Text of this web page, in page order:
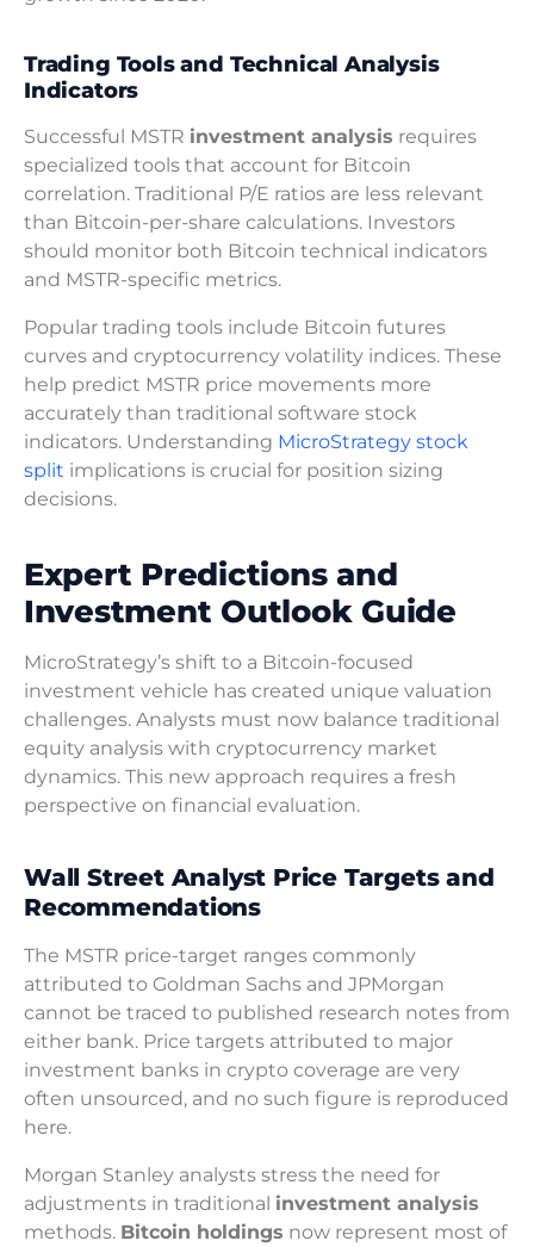
Trading Tools and Technical Analysis
Indicators
Successful MSTR investment analysis requires
specialized tools that account for Bitcoin
correlation. Traditional P/E ratios are less relevant
than Bitcoin-per-share calculations. Investors
should monitor both Bitcoin technical indicators
and MSTR-specific metrics.
Popular trading tools include Bitcoin futures
curves and cryptocurrency volatility indices. These
help predict MSTR price movements more
accurately than traditional software stock
indicators. Understanding MicroStrategy stock
split implications is crucial for position sizing
decisions.
Expert Predictions and
Investment Outlook Guide
MicroStrategy’s shift to a Bitcoin-focused
investment vehicle has created unique valuation
challenges. Analysts must now balance traditional
equity analysis with cryptocurrency market
dynamics. This new approach requires a fresh
perspective on financial evaluation.
Wall Street Analyst Price Targets and
Recommendations
The MSTR price-target ranges commonly
attributed to Goldman Sachs and JPMorgan
cannot be traced to published research notes from
either bank. Price targets attributed to major
investment banks in crypto coverage are very
often unsourced, and no such figure is reproduced
here.
Morgan Stanley analysts stress the need for
adjustments in traditional investment analysis
methods. Bitcoin holdings now represent most of